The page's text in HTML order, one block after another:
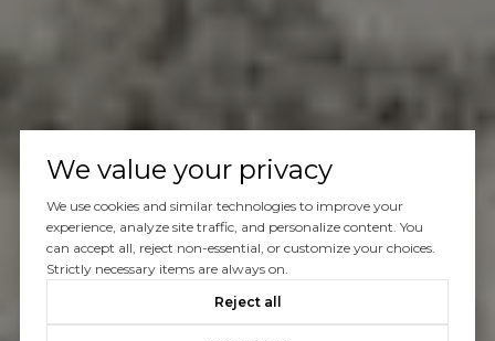
We value your privacy
We use cookies and similar technologies to improve your
experience, analyze site traffic, and personalize content. You
can accept all, reject non-essential, or customize your choices.
Strictly necessary items are always on.
Reject all